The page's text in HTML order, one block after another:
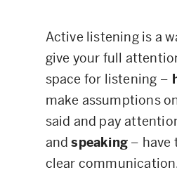
Active listening is a
give your full
space for listening –
make assumptions
said and pay
andspeaking – have
clear